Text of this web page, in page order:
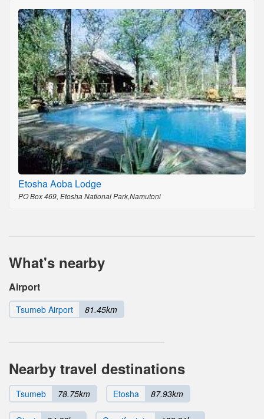
Etosha Aoba Lodge
PO Box 469, Etosha National Park,Namutoni
What's nearby
Airport
Tsumeb Airport 81.45km
Nearby travel destinations
Tsumeb 78.75km Etosha 87.93km